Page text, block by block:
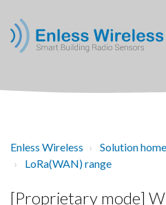
Enless Wireless Solution home
LoRa(WAN) range
[Proprietary mode]